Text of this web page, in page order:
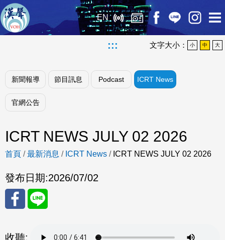
EN
::: 文字大小： 小 中 大
新聞報導 節目訊息 Podcast ICRT News
官網公告
ICRT NEWS JULY 02 2026
首頁 /最新消息 / ICRT News / ICRT NEWS JULY 02 2026
發布日期:2026/07/02
收聽: